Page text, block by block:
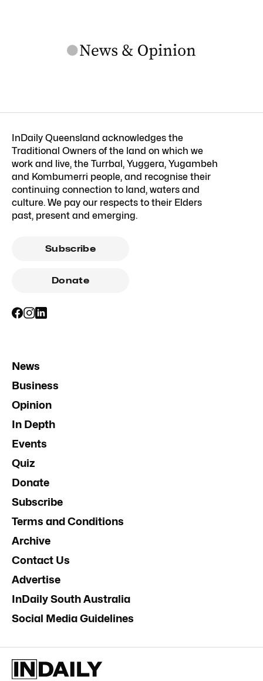
InDaily Queensland acknowledges the
Traditional Owners of the land on which we
work and live, the Turrbal, Yuggera, Yugambeh
and Kombumerri people, and recognise their
continuing connection to land, waters and
culture. We pay our respects to their Elders
past, present and emerging.
Subscribe
Donate
News
Business
Opinion
In Depth
Events
Quiz
Donate
Subscribe
Terms and Conditions
Archive
Contact Us
Advertise
InDaily South Australia
Social Media Guidelines